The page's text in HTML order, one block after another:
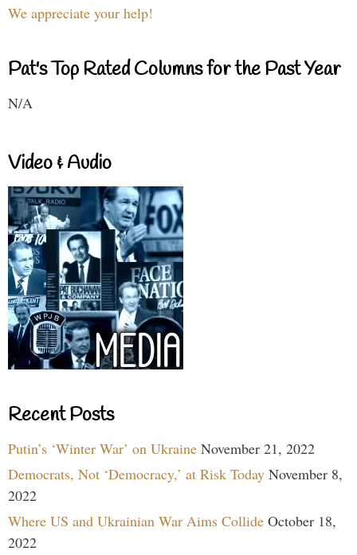
We appreciate your help!
Pat's Top Rated Columns for the Past Year
N/A
Video & Audio
Recent Posts
Putin’s ‘Winter War’ on Ukraine November 21, 2022
Democrats, Not ‘Democracy,’ at Risk Today November 8,
2022
Where US and Ukrainian War Aims Collide October 18,
2022